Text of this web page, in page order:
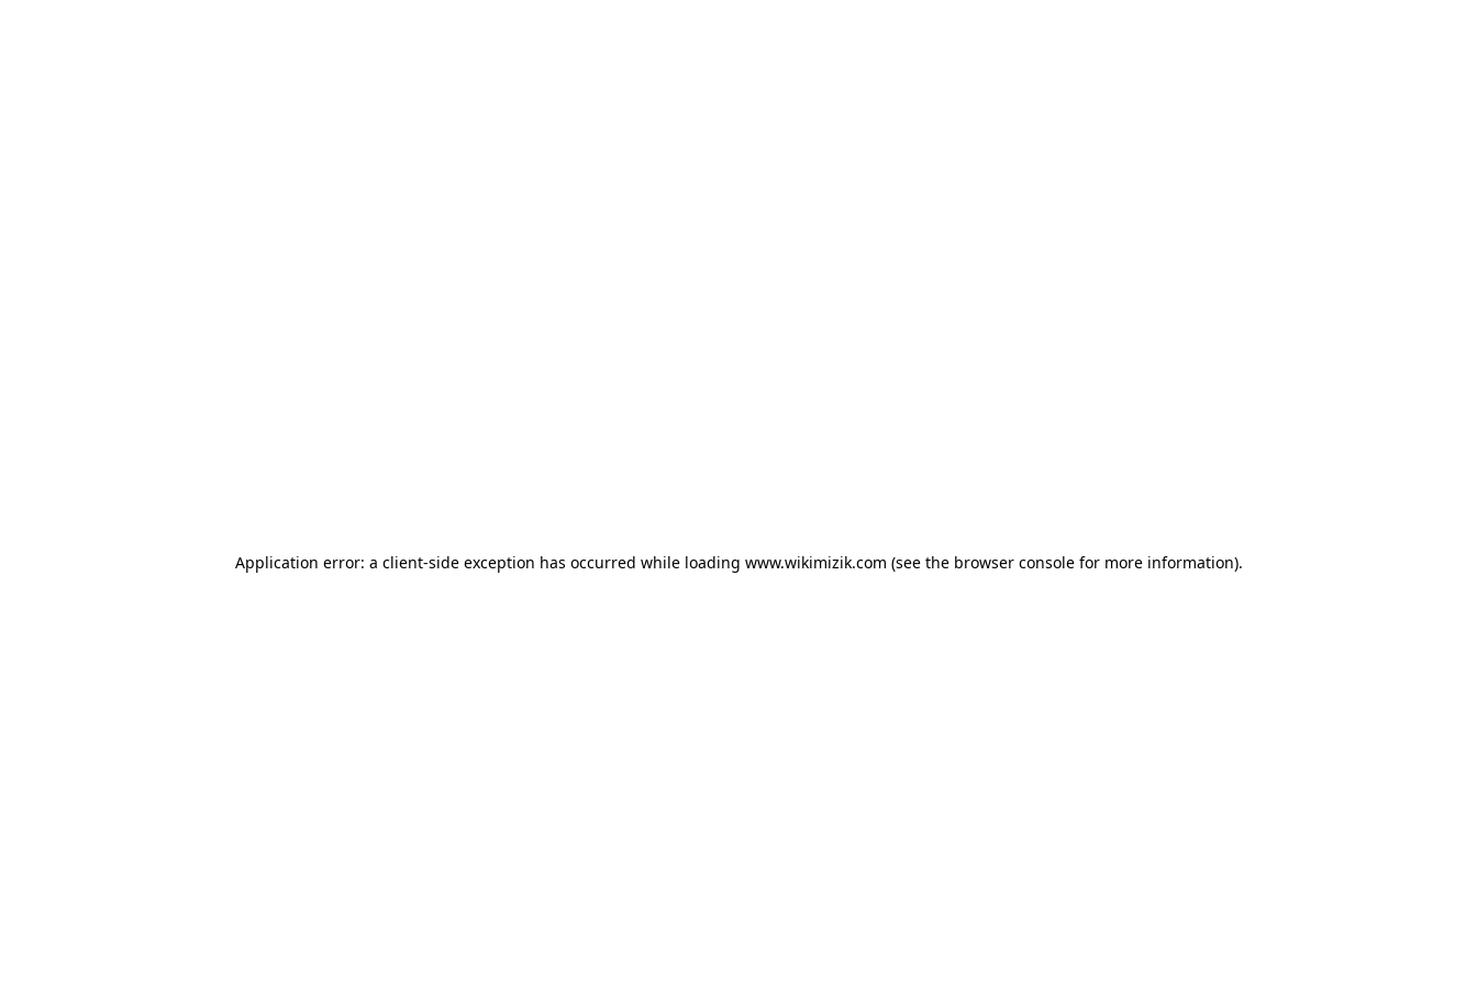
Application error: a client-side exception has occurred while loading www.wikimizik.com (see the browser consolefor more information).